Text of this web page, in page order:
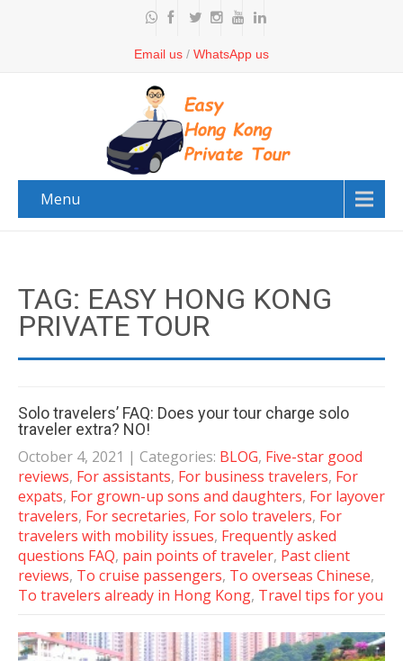
Email us / WhatsApp us
Menu
TAG: EASY HONG KONG
PRIVATE TOUR
Solo travelers’ FAQ: Does your tour charge solo
traveler extra? NO!
October 4, 2021 | Categories: BLOG, Five-star good
reviews, For assistants, For business travelers, For
expats, For grown-up sons and daughters, For layover
travelers, For secretaries, For solo travelers, For
travelers with mobility issues, Frequently asked
questions FAQ, pain points of traveler, Past client
reviews, To cruise passengers, To overseas Chinese,
To travelers already in Hong Kong, Travel tips for you